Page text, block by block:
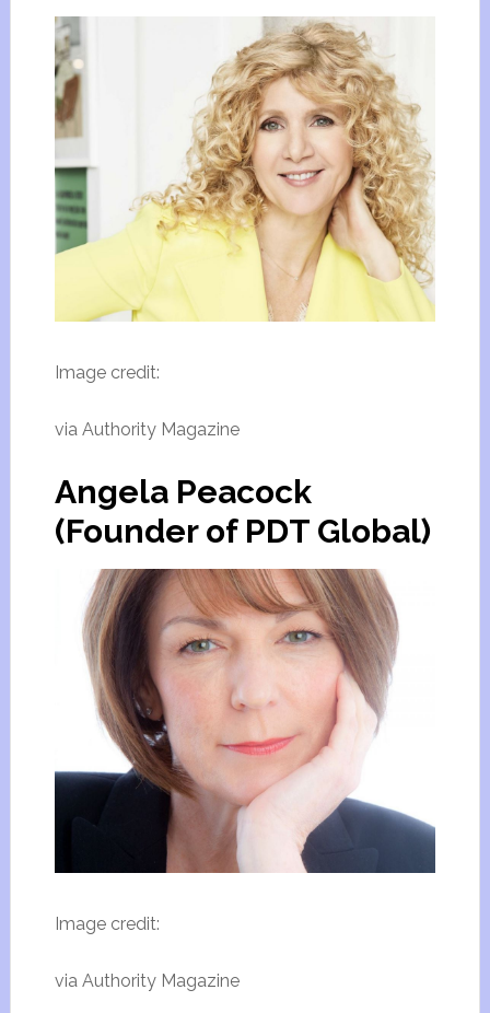
Image credit:
via Authority Magazine
Angela Peacock
(Founder of PDT Global)
Image credit:
via Authority Magazine